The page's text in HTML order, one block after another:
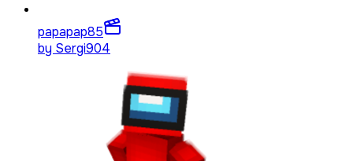
papapap85
by Sergi904